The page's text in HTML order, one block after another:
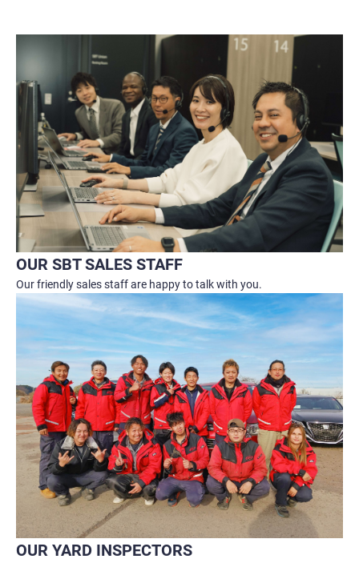
OUR SBT SALES STAFF
Our friendly sales staff are happy to talk with you.
OUR YARD INSPECTORS